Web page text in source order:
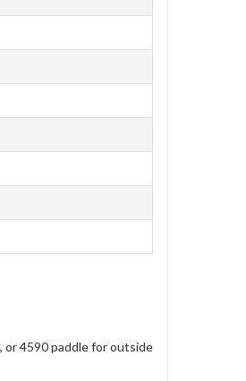
or 4590 paddle for outside